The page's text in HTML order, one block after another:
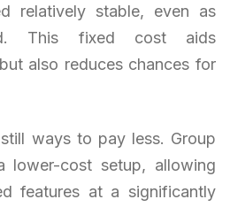
relatively stable, even as
This fixed cost aids
also reduces chances for
ways to pay less. Group
lower-cost setup, allowing
features at a significantly